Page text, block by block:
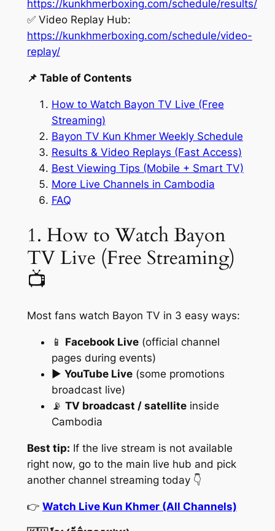
https://kunkhmerboxing.com/schedule/results/
✅ Video Replay Hub:
https://kunkhmerboxing.com/schedule/video-
replay/
📌 Table of Contents
How to Watch Bayon TV Live (Free
Streaming)
Bayon TV Kun Khmer Weekly Schedule
Results & Video Replays (Fast Access)
Best Viewing Tips (Mobile + Smart TV)
More Live Channels in Cambodia
FAQ
1. How to Watch Bayon
TV Live (Free Streaming)
📺
Most fans watch Bayon TV in 3 easy ways:
📱 Facebook Live(official channel
pages during events)
▶️ YouTube Live(some promotions
broadcast live)
📡 TV broadcast / satelliteinside
Cambodia
Best tip: If the live stream is not available
right now, go to the main live hub and pick
another channel streaming today 👇
👉 Watch Live Kun Khmer (All Channels)